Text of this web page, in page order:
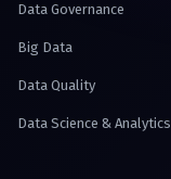
Data Governance
Big Data
Data Quality
Data Science & Analytics